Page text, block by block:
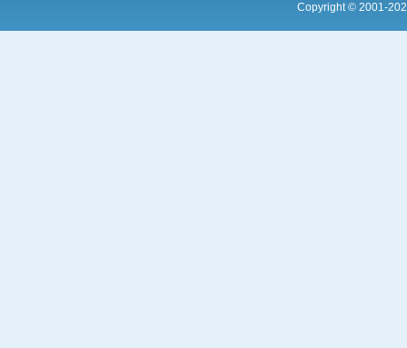
Copyright © 2001-